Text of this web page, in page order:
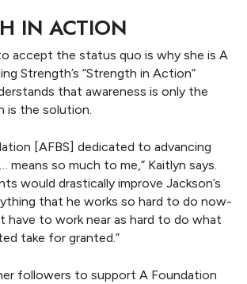
IN ACTION
accept the status quo is why she is A
Strength’s “Strength in Action”
that awareness is only the
is the solution.
[AFBS] dedicated to advancing
means so much to me,” Kaitlyn says.
would drastically improve Jackson’s
that he works so hard to do now-
have to work near as hard to do what
take for granted.”
followers to support A Foundation